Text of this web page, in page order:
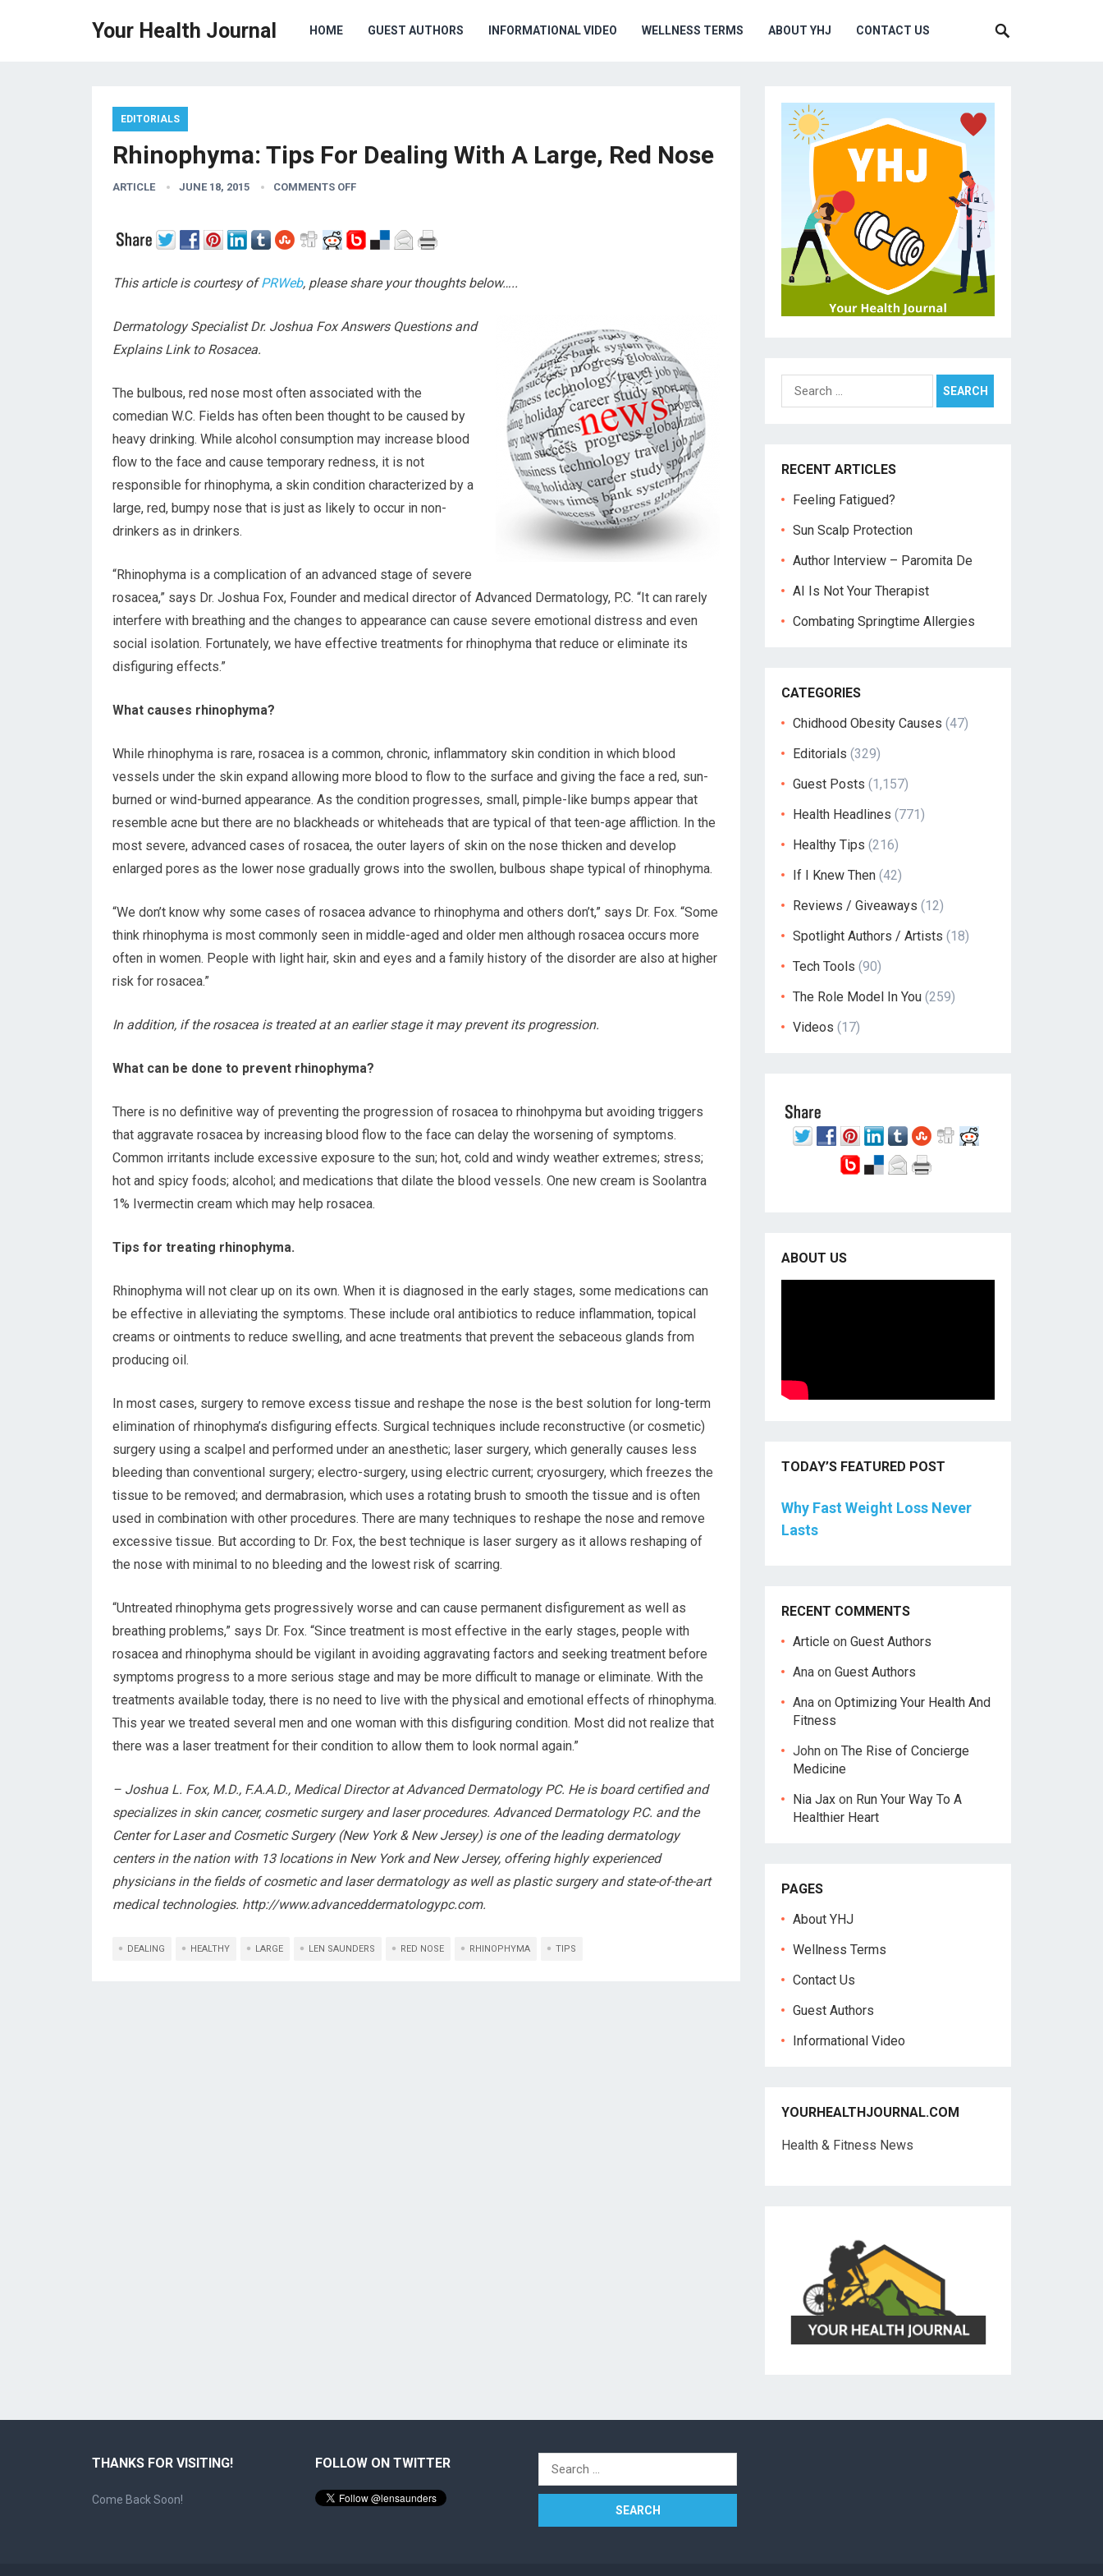
Your Health Journal HOME GUEST AUTHORS INFORMATIONAL VIDEO WELLNESS TERMS ABOUT YHJ CONTACT US
EDITORIALS
Rhinophyma: Tips For Dealing With A Large, Red Nose
ARTICLE JUNE 18, 2015 COMMENTS OFF
This article is courtesy ofPRWeb, please share your thoughts below…..
Dermatology Specialist Dr. Joshua Fox Answers Questions and
Explains Link to Rosacea.
The bulbous, red nose most often associated with the
comedian W.C. Fields has often been thought to be caused by
heavy drinking. While alcohol consumption may increase blood
flow to the face and cause temporary redness, it is not
responsible for rhinophyma, a skin condition characterized by a
large, red, bumpy nose that is just as likely to occur in non-
drinkers as in drinkers.
“Rhinophyma is a complication of an advanced stage of severe
rosacea,” says Dr. Joshua Fox, Founder and medical director of Advanced Dermatology, P.C. “It can rarely
interfere with breathing and the changes to appearance can cause severe emotional distress and even
social isolation. Fortunately, we have effective treatments for rhinophyma that reduce or eliminate its
disfiguring effects.”
What causes rhinophyma?
While rhinophyma is rare, rosacea is a common, chronic, inflammatory skin condition in which blood
vessels under the skin expand allowing more blood to flow to the surface and giving the face a red, sun-
burned or wind-burned appearance. As the condition progresses, small, pimple-like bumps appear that
resemble acne but there are no blackheads or whiteheads that are typical of that teen-age affliction. In the
most severe, advanced cases of rosacea, the outer layers of skin on the nose thicken and develop
enlarged pores as the lower nose gradually grows into the swollen, bulbous shape typical of rhinophyma.
“We don’t know why some cases of rosacea advance to rhinophyma and others don’t,” says Dr. Fox. “Some
think rhinophyma is most commonly seen in middle-aged and older men although rosacea occurs more
often in women. People with light hair, skin and eyes and a family history of the disorder are also at higher
risk for rosacea.”
In addition, if the rosacea is treated at an earlier stage it may prevent its progression.
What can be done to prevent rhinophyma?
There is no definitive way of preventing the progression of rosacea to rhinohpyma but avoiding triggers
that aggravate rosacea by increasing blood flow to the face can delay the worsening of symptoms.
Common irritants include excessive exposure to the sun; hot, cold and windy weather extremes; stress;
hot and spicy foods; alcohol; and medications that dilate the blood vessels. One new cream is Soolantra
1% Ivermectin cream which may help rosacea.
Tips for treating rhinophyma.
Rhinophyma will not clear up on its own. When it is diagnosed in the early stages, some medications can
be effective in alleviating the symptoms. These include oral antibiotics to reduce inflammation, topical
creams or ointments to reduce swelling, and acne treatments that prevent the sebaceous glands from
producing oil.
In most cases, surgery to remove excess tissue and reshape the nose is the best solution for long-term
elimination of rhinophyma’s disfiguring effects. Surgical techniques include reconstructive (or cosmetic)
surgery using a scalpel and performed under an anesthetic; laser surgery, which generally causes less
bleeding than conventional surgery; electro-surgery, using electric current; cryosurgery, which freezes the
tissue to be removed; and dermabrasion, which uses a rotating brush to smooth the tissue and is often
used in combination with other procedures. There are many techniques to reshape the nose and remove
excessive tissue. But according to Dr. Fox, the best technique is laser surgery as it allows reshaping of
the nose with minimal to no bleeding and the lowest risk of scarring.
“Untreated rhinophyma gets progressively worse and can cause permanent disfigurement as well as
breathing problems,” says Dr. Fox. “Since treatment is most effective in the early stages, people with
rosacea and rhinophyma should be vigilant in avoiding aggravating factors and seeking treatment before
symptoms progress to a more serious stage and may be more difficult to manage or eliminate. With the
treatments available today, there is no need to live with the physical and emotional effects of rhinophyma.
This year we treated several men and one woman with this disfiguring condition. Most did not realize that
there was a laser treatment for their condition to allow them to look normal again.”
– Joshua L. Fox, M.D., F.A.A.D., Medical Director at Advanced Dermatology PC. He is board certified and
specializes in skin cancer, cosmetic surgery and laser procedures. Advanced Dermatology P.C. and the
Center for Laser and Cosmetic Surgery (New York & New Jersey) is one of the leading dermatology
centers in the nation with 13 locations in New York and New Jersey, offering highly experienced
physicians in the fields of cosmetic and laser dermatology as well as plastic surgery and state-of-the-art
medical technologies. http://www.advanceddermatologypc.com.
DEALING HEALTHY LARGE LEN SAUNDERS RED NOSE RHINOPHYMA TIPS
Search
for:
RECENT ARTICLES
Feeling Fatigued?
Sun Scalp Protection
Author Interview – Paromita De
AI Is Not Your Therapist
Combating Springtime Allergies
CATEGORIES
Chidhood Obesity Causes (47)
Editorials (329)
Guest Posts (1,157)
Health Headlines (771)
Healthy Tips (216)
If I Knew Then (42)
Reviews / Giveaways (12)
Spotlight Authors / Artists (18)
Tech Tools (90)
The Role Model In You (259)
Videos (17)
ABOUT US
TODAY’S FEATURED POST
Why Fast Weight Loss Never
Lasts
RECENT COMMENTS
Article on Guest Authors
Ana on Guest Authors
Ana on Optimizing Your Health And
Fitness
John on The Rise of Concierge
Medicine
Nia Jax on Run Your Way To A
Healthier Heart
PAGES
About YHJ
Wellness Terms
Contact Us
Guest Authors
Informational Video
YOURHEALTHJOURNAL.COM
Health & Fitness News
THANKS FOR VISITING!
Come Back Soon!
FOLLOW ON TWITTER
Search
for: